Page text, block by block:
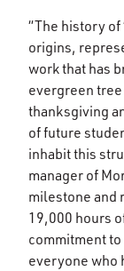
“The history of
origins,
work that has
evergreen
thanksgiving
of future
inhabit this
manager of
milestone and
19,000 hours
commitment
everyone who